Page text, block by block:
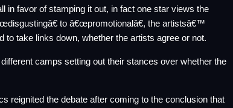
favor of stamping it out, in fact one star views the
to â€œpromotionalâ€, the artistsâ€™
to take links down, whether the artists agree or not.
camps setting out their stances over whether the
reignited the debate after coming to the conclusion that